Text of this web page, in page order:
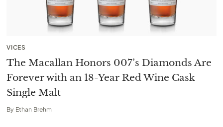
VICES
The Macallan Honors 007’s Diamonds Are
Forever with an 18-Year Red Wine Cask
Single Malt
By Ethan Brehm